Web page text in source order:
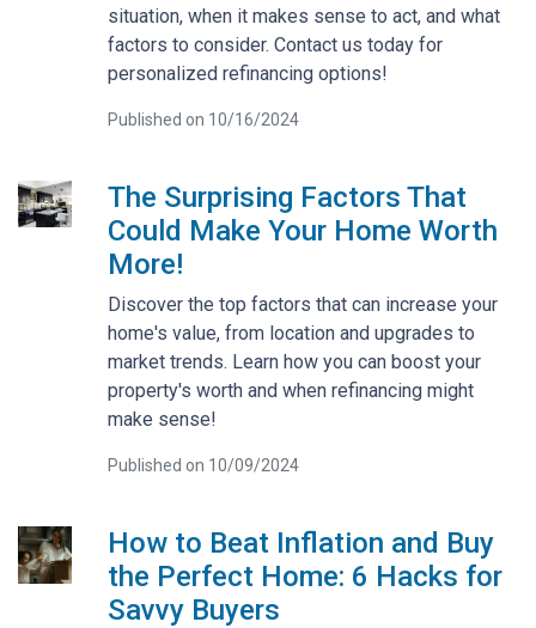
situation, when it makes sense to act, and what
factors to consider. Contact us today for
personalized refinancing options!
Published on 10/16/2024
The Surprising Factors That
Could Make Your Home Worth
More!
Discover the top factors that can increase your
home's value, from location and upgrades to
market trends. Learn how you can boost your
property's worth and when refinancing might
make sense!
Published on 10/09/2024
How to Beat Inflation and Buy
the Perfect Home: 6 Hacks for
Savvy Buyers